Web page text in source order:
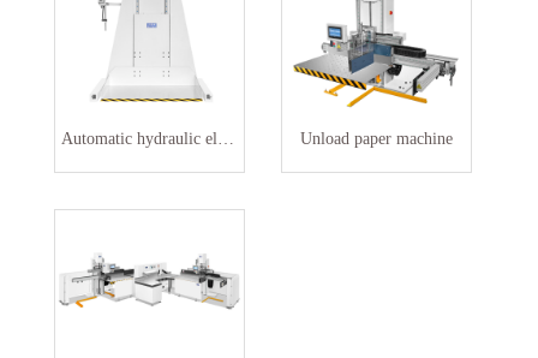
Automatic hydraulic elevator Unload paper machine